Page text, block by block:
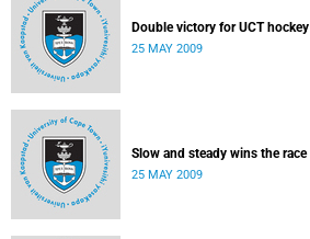
Double victory for UCT hockey
25 MAY 2009
Slow and steady wins the race
25 MAY 2009